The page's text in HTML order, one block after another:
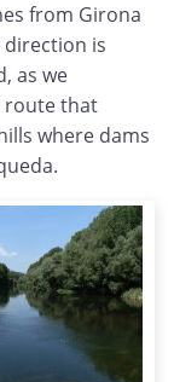
from Girona
direction is
as we
route that
where dams